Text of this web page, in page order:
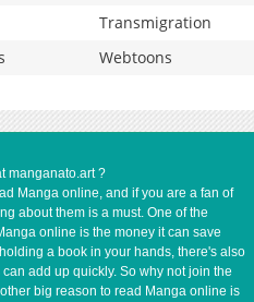
Transmigration
Webtoons
manganato.art ?
Manga online, and if you are a fan of
about them is a must. One of the
online is the money it can save
a book in your hands, there's also
add up quickly. So why not join the
big reason to read Manga online is